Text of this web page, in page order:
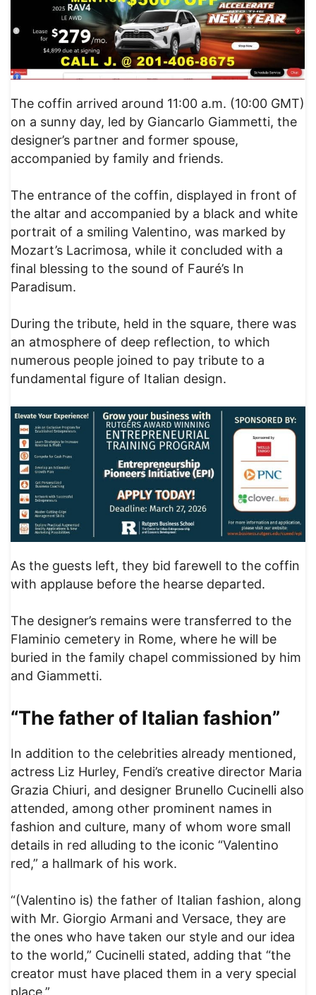
The coffin arrived around 11:00 a.m. (10:00 GMT)
on a sunny day, led by Giancarlo Giammetti, the
designer’s partner and former spouse,
accompanied by family and friends.
The entrance of the coffin, displayed in front of
the altar and accompanied by a black and white
portrait of a smiling Valentino, was marked by
Mozart’s Lacrimosa, while it concluded with a
final blessing to the sound of Fauré’s In
Paradisum.
During the tribute, held in the square, there was
an atmosphere of deep reflection, to which
numerous people joined to pay tribute to a
fundamental figure of Italian design.
As the guests left, they bid farewell to the coffin
with applause before the hearse departed.
The designer’s remains were transferred to the
Flaminio cemetery in Rome, where he will be
buried in the family chapel commissioned by him
and Giammetti.
“The father of Italian fashion”
In addition to the celebrities already mentioned,
actress Liz Hurley, Fendi’s creative director Maria
Grazia Chiuri, and designer Brunello Cucinelli also
attended, among other prominent names in
fashion and culture, many of whom wore small
details in red alluding to the iconic “Valentino
red,” a hallmark of his work.
“(Valentino is) the father of Italian fashion, along
with Mr. Giorgio Armani and Versace, they are
the ones who have taken our style and our idea
to the world,” Cucinelli stated, adding that “the
creator must have placed them in a very special
place.”